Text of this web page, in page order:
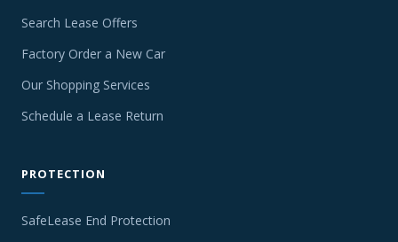
Search Lease Offers
Factory Order a New Car
Our Shopping Services
Schedule a Lease Return
PROTECTION
SafeLease End Protection